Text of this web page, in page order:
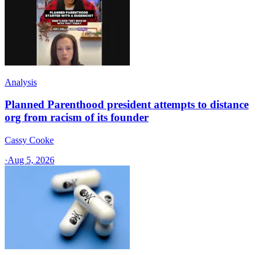
Analysis
Planned Parenthood president attempts to distance
org from racism of its founder
Cassy Cooke
·Aug 5, 2026